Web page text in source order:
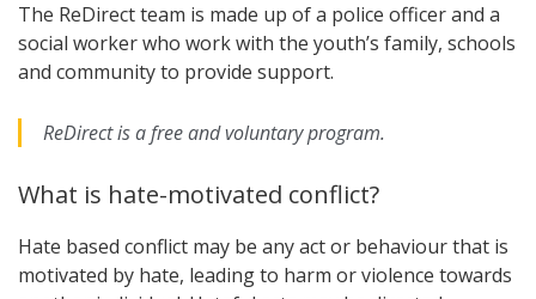
The ReDirect team is made up of a police officer and a
social worker who work with the youth’s family, schools
and community to provide support.
ReDirect is a free and voluntary program.
What is hate-motivated conflict?
Hate based conflict may be any act or behaviour that is
motivated by hate, leading to harm or violence towards